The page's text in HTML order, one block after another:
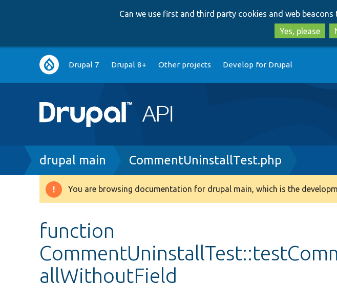
Can we use first and third party cookies and web beacons
Yes, please
Main
navigation
Drupal 7 Drupal 8+ Other projects Develop for Drupal
Breadcrumb
drupal main CommentUninstallTest.php
Warning
You are browsing documentation for drupal main, which is the
function
allWithoutField